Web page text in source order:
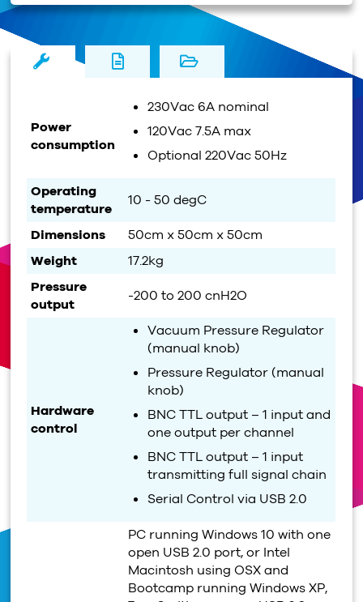
Power
consumption
230Vac 6A nominal
120Vac 7.5A max
Optional 220Vac 50Hz
Operating
temperature
10 - 50 degC
Dimensions
50cm x 50cm x 50cm
Weight
17.2kg
Pressure
output
-200 to 200 cnH2O
Hardware
control
Vacuum Pressure Regulator
(manual knob)
Pressure Regulator (manual
knob)
BNC TTL output – 1 input and
one output per channel
BNC TTL output – 1 input
transmitting full signal chain
Serial Control via USB 2.0
PC running Windows 10 with one
open USB 2.0 port, or Intel
Macintosh using OSX and
Bootcamp running Windows XP,